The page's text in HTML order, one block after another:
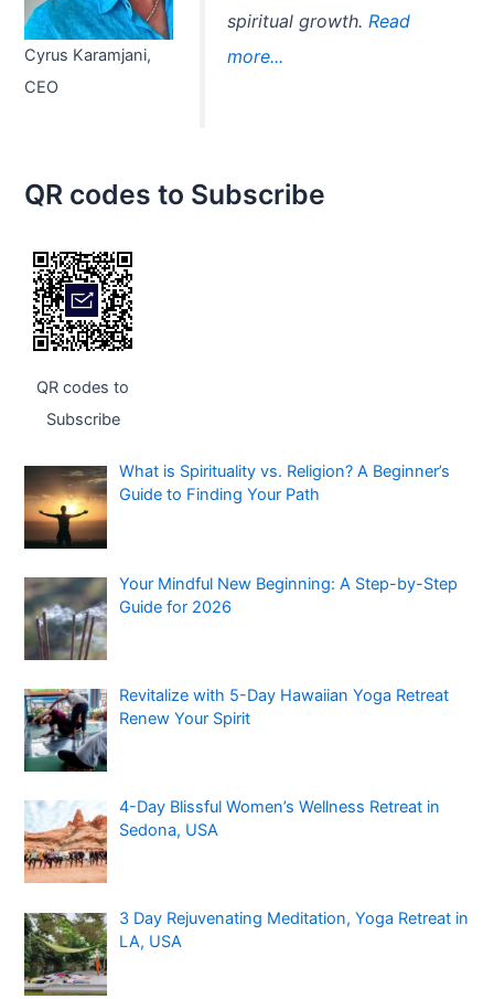
Cyrus Karamjani,
CEO
spiritual growth. Read
more...
QR codes to Subscribe
QR codes to
Subscribe
What is Spirituality vs. Religion? A Beginner’s
Guide to Finding Your Path
Your Mindful New Beginning: A Step-by-Step
Guide for 2026
Revitalize with 5-Day Hawaiian Yoga Retreat
Renew Your Spirit
4-Day Blissful Women’s Wellness Retreat in
Sedona, USA
3 Day Rejuvenating Meditation, Yoga Retreat in
LA, USA